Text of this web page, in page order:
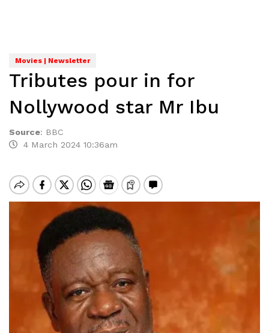
Movies | Newsletter
Tributes pour in for
Nollywood star Mr Ibu
Source: BBC
4 March 2024 10:36am